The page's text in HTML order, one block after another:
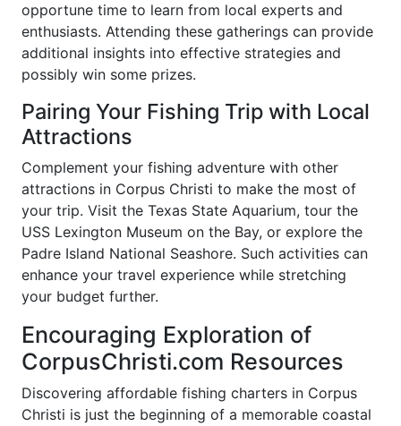
opportune time to learn from local experts and
enthusiasts. Attending these gatherings can provide
additional insights into effective strategies and
possibly win some prizes.
Pairing Your Fishing Trip with Local
Attractions
Complement your fishing adventure with other
attractions in Corpus Christi to make the most of
your trip. Visit the Texas State Aquarium, tour the
USS Lexington Museum on the Bay, or explore the
Padre Island National Seashore. Such activities can
enhance your travel experience while stretching
your budget further.
Encouraging Exploration of
CorpusChristi.com Resources
Discovering affordable fishing charters in Corpus
Christi is just the beginning of a memorable coastal